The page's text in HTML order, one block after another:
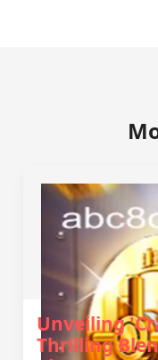
Unveiling
Thrilling